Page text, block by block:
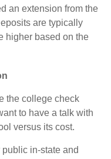
an extension from the
are typically
higher based on the
the college check
to have a talk with
versus its cost.
in-state and